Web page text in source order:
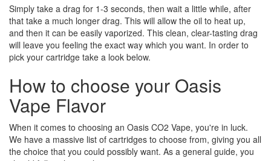
Simply take a drag for 1-3 seconds, then wait a little while, after
that take a much longer drag. This will allow the oil to heat up,
and then it can be easily vaporized. This clean, clear-tasting drag
will leave you feeling the exact way which you want. In order to
pick your cartridge take a look below.
How to choose your Oasis
Vape Flavor
When it comes to choosing an Oasis CO2 Vape, you're in luck.
We have a massive list of cartridges to choose from, giving you all
the choice that you could possibly want. As a general guide, you